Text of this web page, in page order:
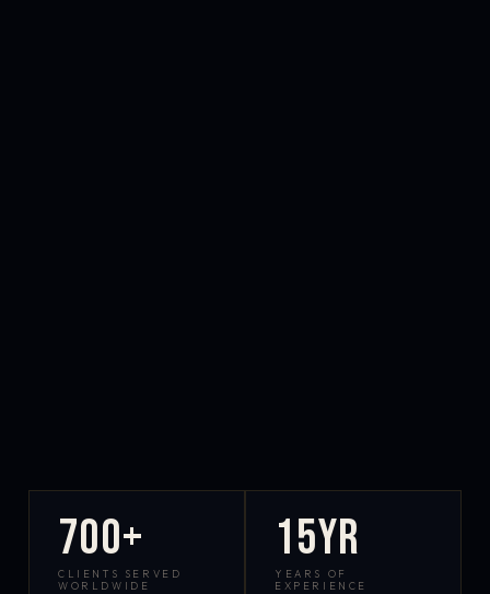
700+
CLIENTS SERVED
WORLDWIDE
15yr
YEARS OF
EXPERIENCE